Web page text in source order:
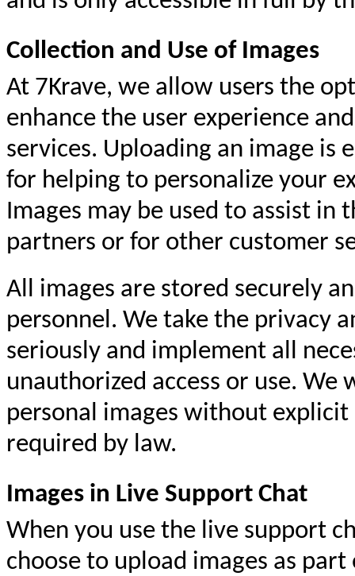
Collection and Use of Images
At 7Krave, we allow users the
enhance the user experience
services. Uploading an image
for helping to personalize your
Images may be used to assist
partners or for other customer
All images are stored securely
personnel. We take the privacy
seriously and implement all
unauthorized access or use.
personal images without explicit
required by law.
Images in Live Support Chat
When you use the live support
choose to upload images as